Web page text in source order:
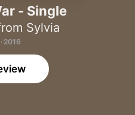
- Single
Sylvia
2016